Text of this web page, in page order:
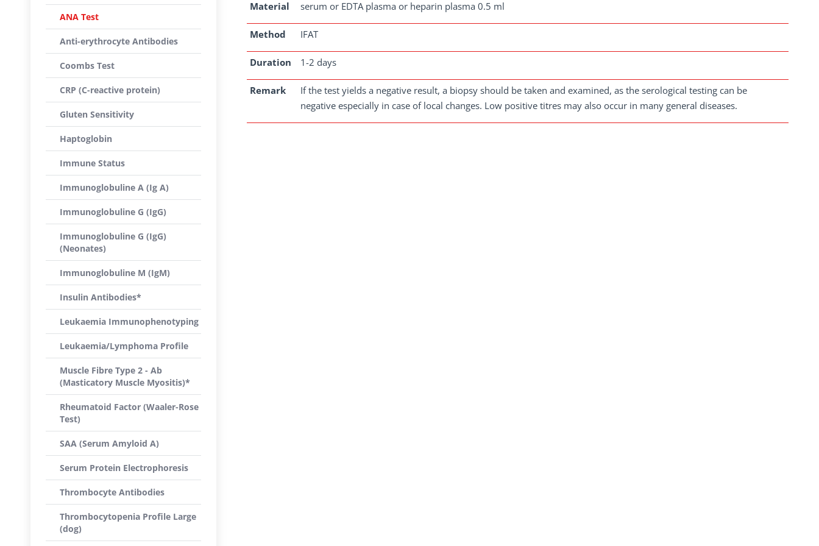
Material serum or EDTA plasma or heparin plasma 0.5 ml
Method IFAT
Duration 1-2 days
Remark
If the test yields a negative result, a biopsy should be taken and examined, as the serological testing can be
negative especially in case of local changes. Low positive titres may also occur in many general diseases.
ANA Test
Anti-erythrocyte Antibodies
Coombs Test
CRP (C-reactive protein)
Gluten Sensitivity
Haptoglobin
Immune Status
Immunoglobuline A (Ig A)
Immunoglobuline G (IgG)
Immunoglobuline G (IgG)
(Neonates)
Immunoglobuline M (IgM)
Insulin Antibodies*
Leukaemia Immunophenotyping
Leukaemia/Lymphoma Profile
Muscle Fibre Type 2 - Ab
(Masticatory Muscle Myositis)*
Rheumatoid Factor (Waaler-Rose
Test)
SAA (Serum Amyloid A)
Serum Protein Electrophoresis
Thrombocyte Antibodies
Thrombocytopenia Profile Large
(dog)